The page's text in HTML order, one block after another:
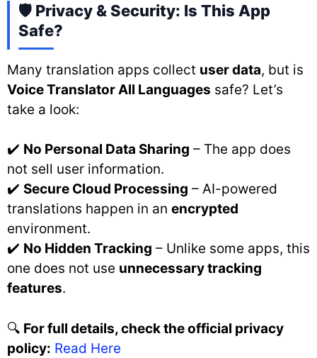
🛡️ Privacy & Security: Is This App
Safe?
Many translation apps collect user data, but is
Voice Translator All Languages safe? Let’s
take a look:
✔️ No Personal Data Sharing – The app does
not sell user information.
✔️ Secure Cloud Processing – AI-powered
translations happen in an encrypted
environment.
✔️ No Hidden Tracking – Unlike some apps, this
one does not use unnecessary tracking
features.
🔍 For full details, check the official privacy
policy: Read Here